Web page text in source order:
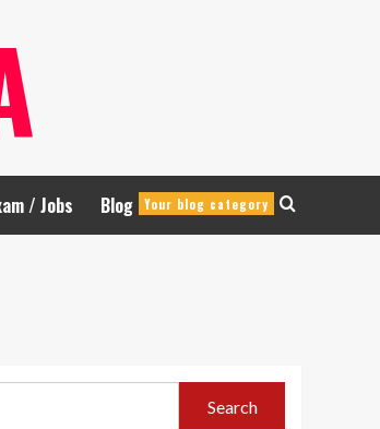
/ Jobs Blog Your blog category
Search